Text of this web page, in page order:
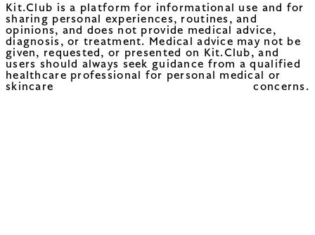
Kit.Club is a platform for informational use and for
sharing personal experiences, routines, and
opinions, and does not provide medical advice,
diagnosis, or treatment. Medical advice may not be
given, requested, or presented on Kit.Club, and
users should always seek guidance from a qualified
healthcare professional for personal medical or
skincare concerns.